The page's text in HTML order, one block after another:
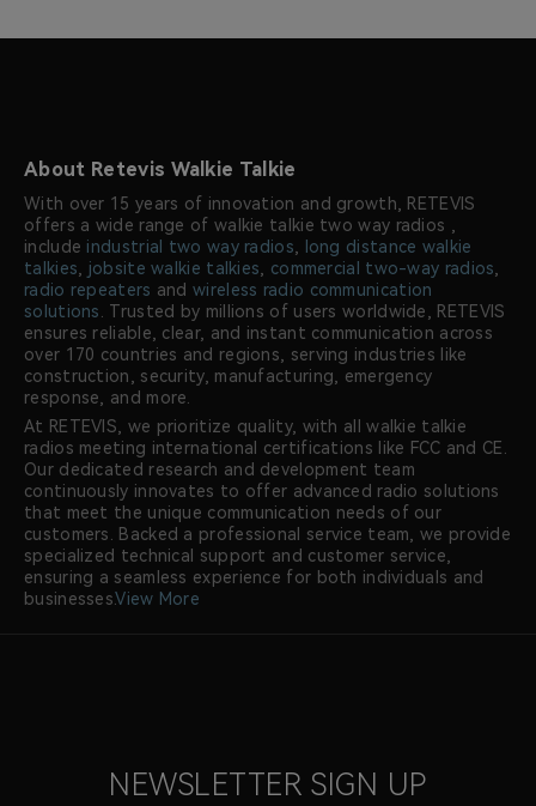
About Retevis Walkie Talkie
With over 15 years of innovation and growth, RETEVIS
offers a wide range of walkie talkie two way radios ,
include industrial two way radios
long distance walkie
talkies
jobsite walkie talkies commercial two-way radios
radio repeaters andwireless radio communication
solutions
. Trusted by millions of users worldwide, RETEVIS
ensures reliable, clear, and instant communication across
over 170 countries and regions, serving industries like
construction, security, manufacturing, emergency
response, and more.
At RETEVIS, we prioritize quality, with all walkie talkie
radios meeting international certifications like FCC and CE.
Our dedicated research and development team
continuously innovates to offer advanced radio solutions
that meet the unique communication needs of our
customers. Backed a professional service team, we provide
specialized technical support and customer service,
ensuring a seamless experience for both individuals and
businesses.View More
NEWSLETTER SIGN UP